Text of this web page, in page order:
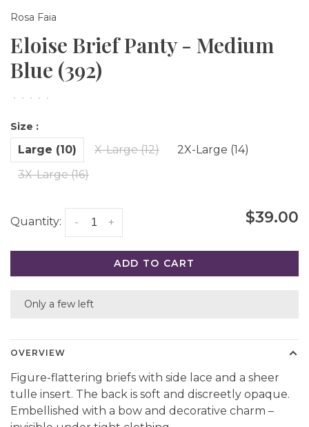
Rosa Faia
Eloise Brief Panty - Medium
Blue (392)
• • • • •
Size :
Large (10) X-Large (12)
2X-Large (14)
3X-Large (16)
Quantity: +
- $39.00
ADD TO CART
Only a few left
OVERVIEW
Figure-flattering briefs with side lace and a sheer
tulle insert. The back is soft and discreetly opaque.
Embellished with a bow and decorative charm –